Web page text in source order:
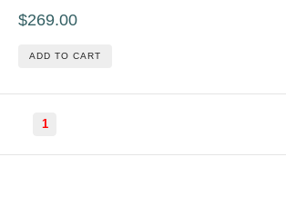
$269.00
ADD TO CART
1